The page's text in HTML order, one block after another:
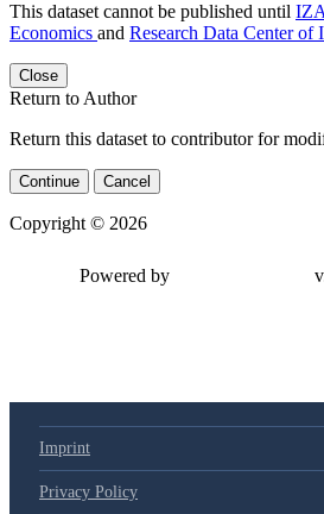
This dataset cannot be published until
Economics and Research Data Center
Close
Return to Author
Return this dataset to contributor for
Continue Cancel
Copyright © 2026
Powered by
Imprint
Privacy Policy